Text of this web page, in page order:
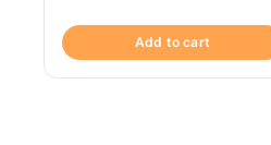
Add to cart